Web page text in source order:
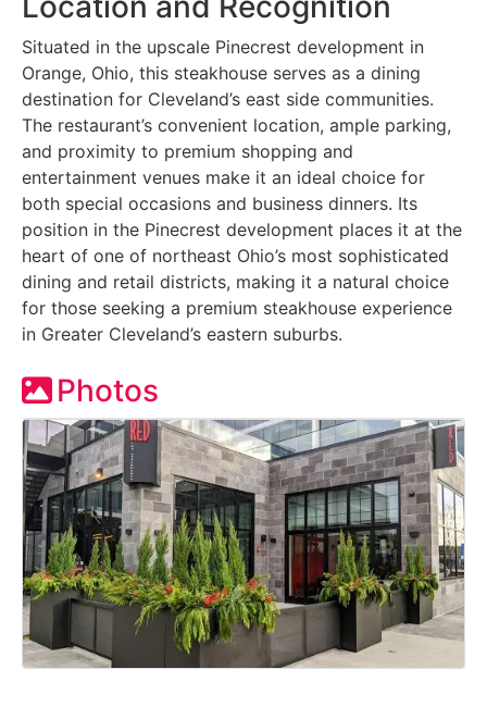
Situated in the upscale Pinecrest development in
Orange, Ohio, this steakhouse serves as a dining
destination for Cleveland’s east side communities.
The restaurant’s convenient location, ample parking,
and proximity to premium shopping and
entertainment venues make it an ideal choice for
both special occasions and business dinners. Its
position in the Pinecrest development places it at the
heart of one of northeast Ohio’s most sophisticated
dining and retail districts, making it a natural choice
for those seeking a premium steakhouse experience
in Greater Cleveland’s eastern suburbs.
Photos